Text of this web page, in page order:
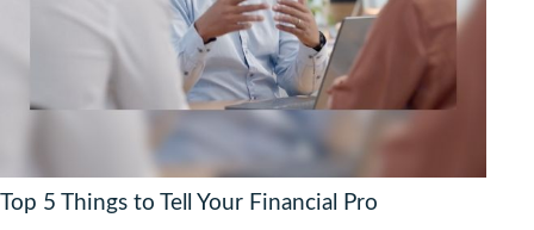
Top 5 Things to Tell Your Financial Pro